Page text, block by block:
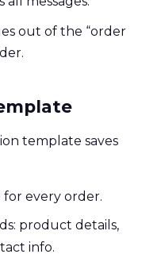
out of the “order
template saves
every order.
product details,
info.